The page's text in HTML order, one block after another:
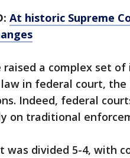
At historic Supreme
raised a complex set
in federal court,
Indeed, federal
on traditional
was divided 5-4, with